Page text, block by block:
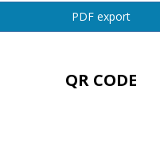
PDF export
QR CODE